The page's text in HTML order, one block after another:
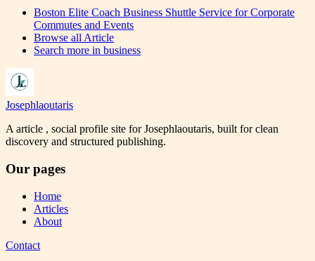
Boston Elite Coach Business Shuttle Service for Corporate
Commutes and Events
Browse all Article
Search more in business
Josephlaoutaris
A article , social profile site for Josephlaoutaris, built for clean
discovery and structured publishing.
Our pages
Home
Articles
About
Contact